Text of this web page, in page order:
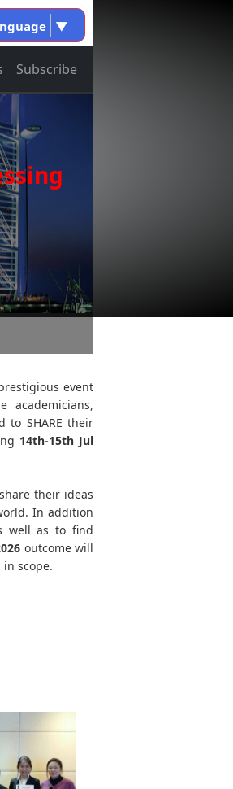
▼
Subscribe
event
to SHARE their
14th-15th Jul
their ideas
In addition
well as to find
outcome will
scope.